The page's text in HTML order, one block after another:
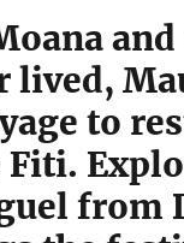
lived,
to
from